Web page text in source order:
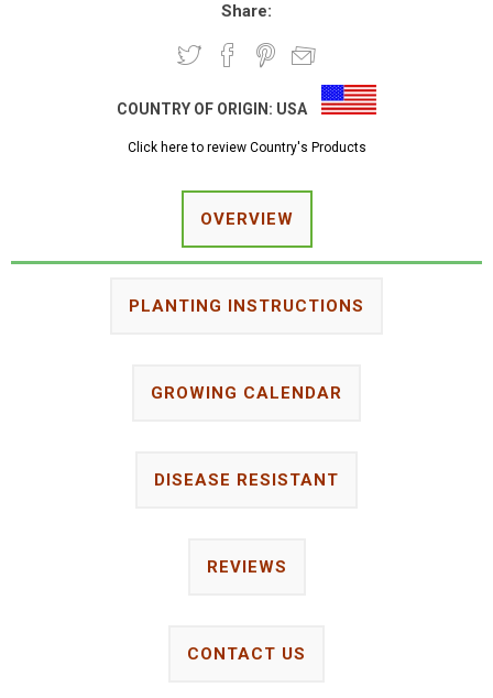
Share:
COUNTRY OF ORIGIN: USA
Click here to review Country's Products
OVERVIEW
PLANTING INSTRUCTIONS
GROWING CALENDAR
DISEASE RESISTANT
REVIEWS
CONTACT US